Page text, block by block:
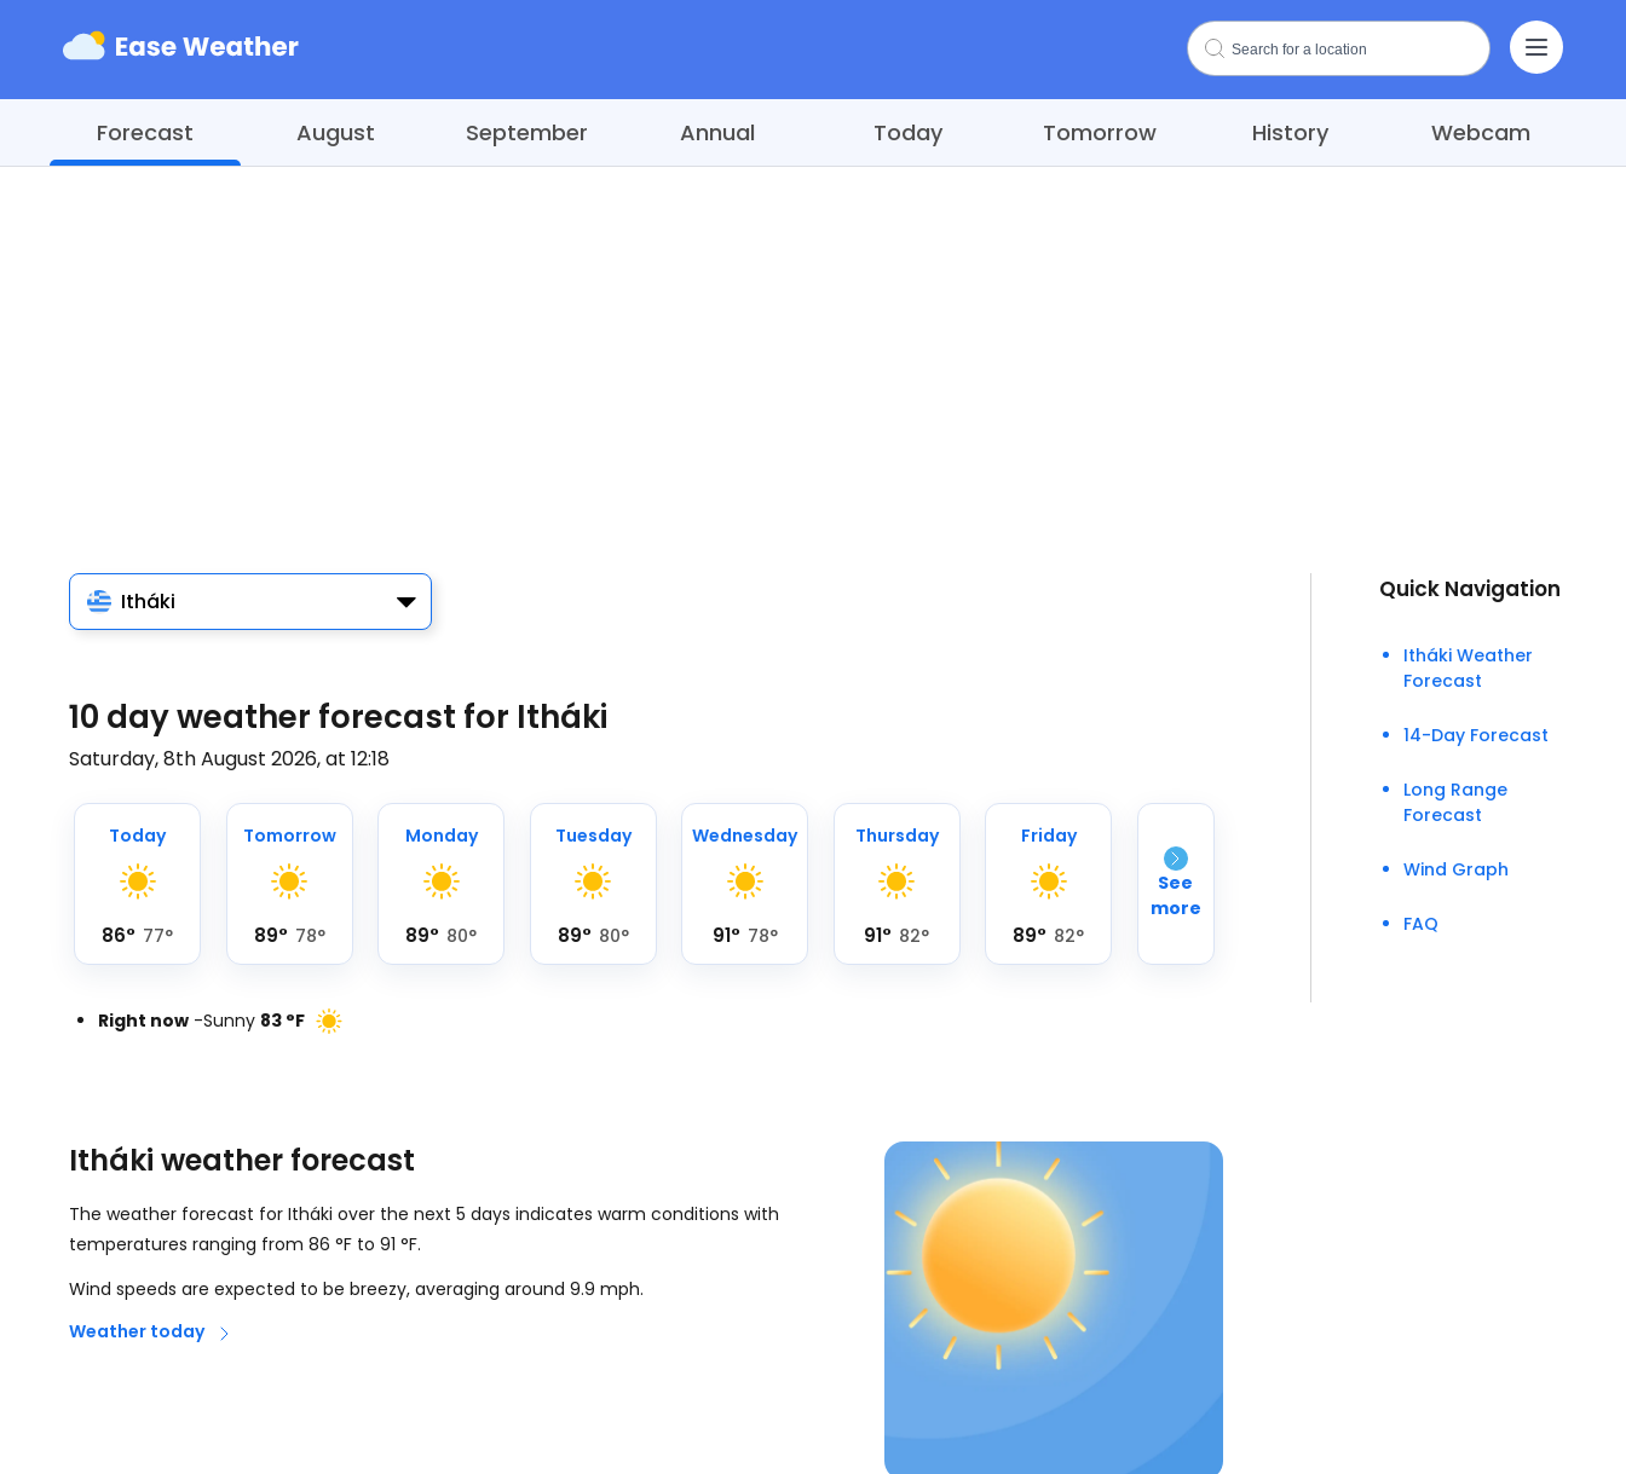
Forecast August September Annual Today Tomorrow History Webcam
Itháki
10 day weather forecast for Itháki
Saturday, 8th August 2026, at 12:18
Today
86° 77°
Tomorrow
89° 78°
Monday
89° 80°
Tuesday
89° 80°
Wednesday
91° 78°
Thursday
91° 82°
Friday
89° 82°
See
more
Right now -Sunny 83 °F
Itháki weather forecast
The weather forecast for Itháki over the next 5 days indicates warm conditions with
temperatures ranging from 86 °F to 91 °F.
Wind speeds are expected to be breezy, averaging around 9.9 mph.
Weather today
Quick Navigation
Itháki Weather
Forecast
14-Day Forecast
Long Range
Forecast
Wind Graph
FAQ